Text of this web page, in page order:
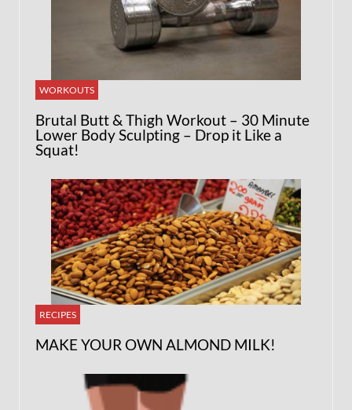
WORKOUTS
Brutal Butt & Thigh Workout – 30 Minute
Lower Body Sculpting – Drop it Like a
Squat!
RECIPES
MAKE YOUR OWN ALMOND MILK!